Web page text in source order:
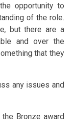
opportunity to
of the role.
but there are a
and over the
that they
any issues and
Bronze award